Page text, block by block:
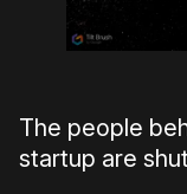
The people
startup are